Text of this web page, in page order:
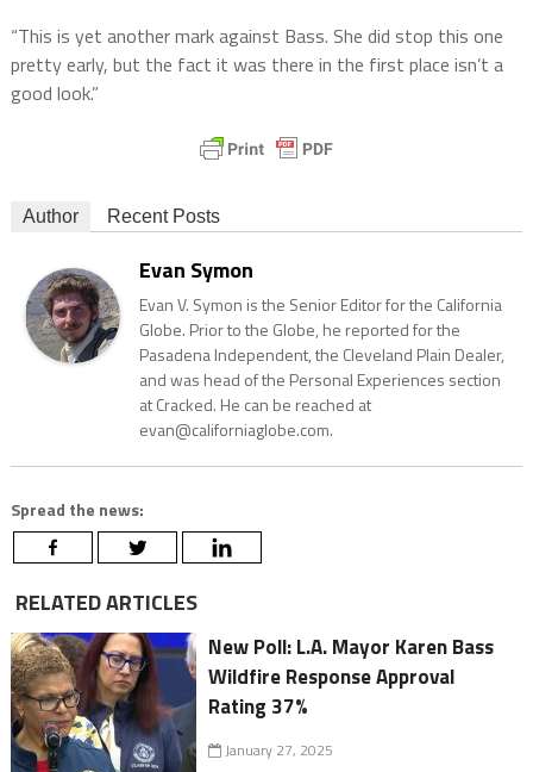
“This is yet another mark against Bass. She did stop this one
pretty early, but the fact it was there in the first place isn’t a
good look.”
Author Recent Posts
Evan Symon
Evan V. Symon is the Senior Editor for the California
Globe. Prior to the Globe, he reported for the
Pasadena Independent, the Cleveland Plain Dealer,
and was head of the Personal Experiences section
at Cracked. He can be reached at
evan@californiaglobe.com.
Spread the news:
RELATED ARTICLES
New Poll: L.A. Mayor Karen Bass
Wildfire Response Approval
Rating 37%
January 27, 2025